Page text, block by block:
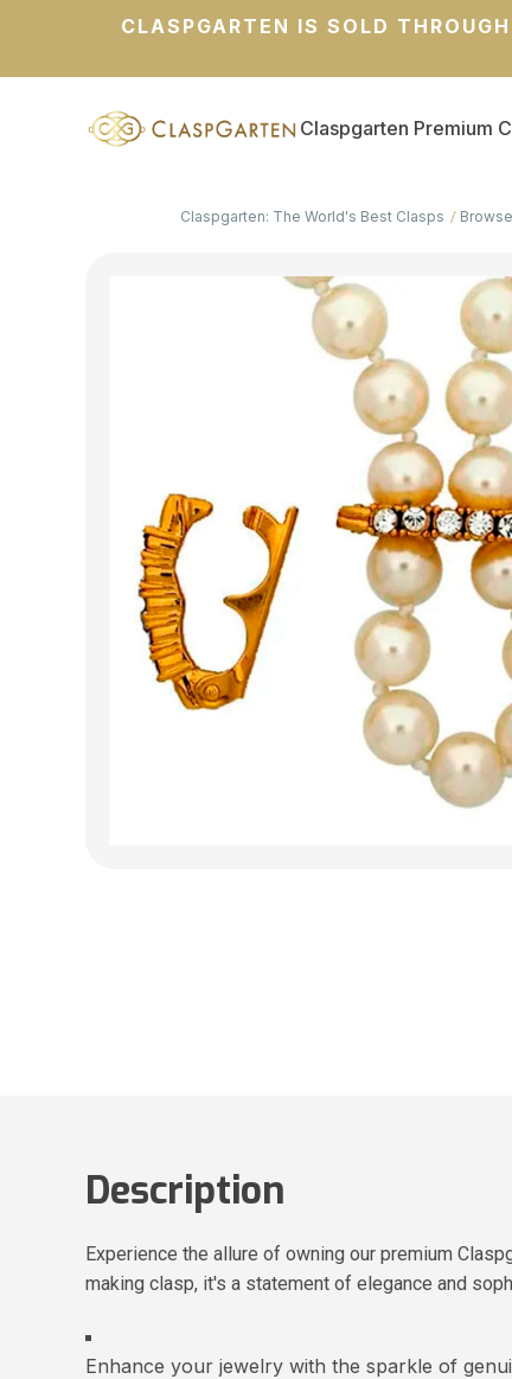
CLASPGARTEN IS SOLD
Claspgarten Premium
Claspgarten: The World's Best Clasps Browse
Description
Experience the allure of owning our premium
making clasp, it's a statement of elegance and
Enhance your jewelry with the sparkle of